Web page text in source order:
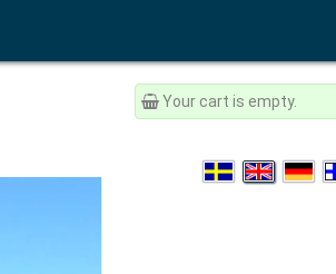
Your cart is empty.